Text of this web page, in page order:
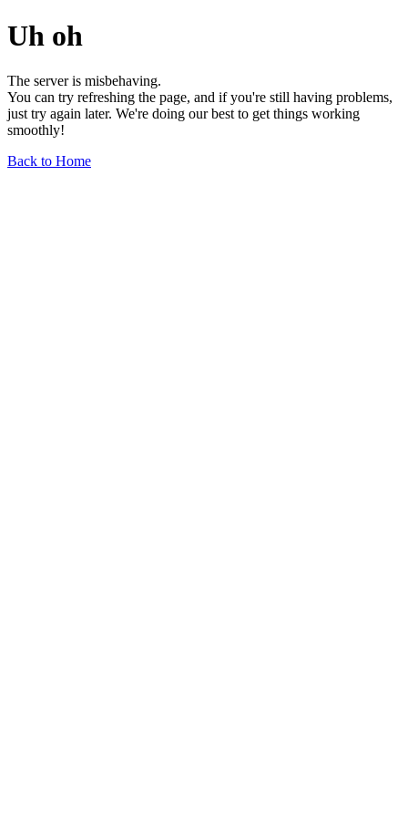
Uh oh
The server is misbehaving.
You can try refreshing the page, and if you're still having problems,
just try again later. We're doing our best to get things working
smoothly!
Back to Home